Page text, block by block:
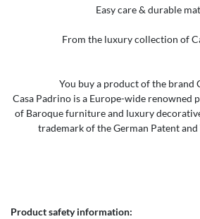
Easy care & durable
From the luxury collection of
You buy a product of the brand
Casa Padrino is a Europe-wide
of Baroque furniture and luxury
trademark of the German Patent
Product safety information: